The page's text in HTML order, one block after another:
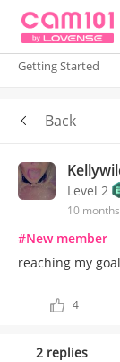
Sign In
Getting Started
Back
Level 2
10
#New member
reaching my
4
2 replies